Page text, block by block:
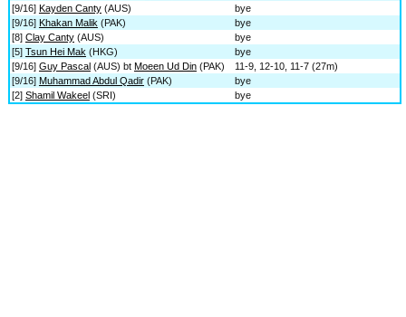
[9/16] Kayden Canty(AUS)
bye
[9/16] Khakan Malik (PAK)
bye
[8] Clay Canty(AUS)
bye
[5] Tsun Hei Mak (HKG)
bye
[9/16] Guy Pascal(AUS) bt Moeen Ud Din(PAK)
11-9, 12-10, 11-7 (27m)
[9/16] Muhammad Abdul Qadir(PAK)
bye
[2] Shamil Wakeel(SRI) bye